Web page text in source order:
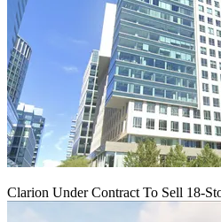
Clarion Under Contract To Sell 18-